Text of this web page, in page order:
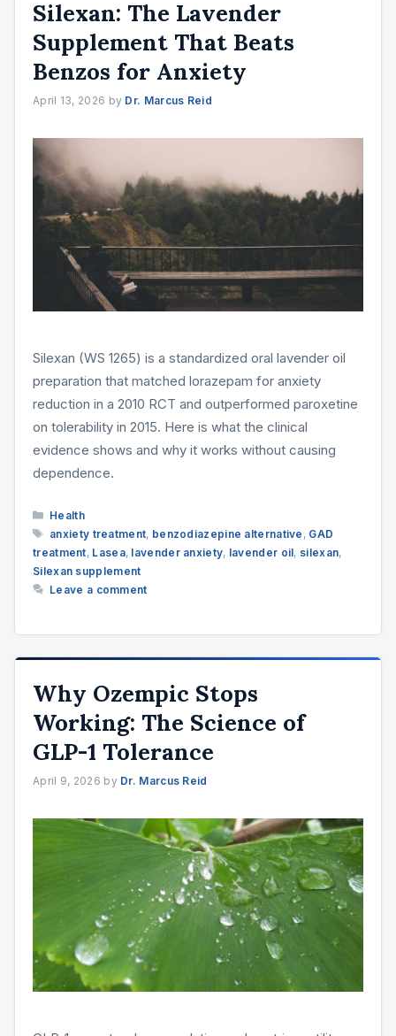
Silexan: The Lavender
Supplement That Beats
Benzos for Anxiety
April 13, 2026 by Dr. Marcus Reid
Silexan (WS 1265) is a standardized oral lavender oil
preparation that matched lorazepam for anxiety
reduction in a 2010 RCT and outperformed paroxetine
on tolerability in 2015. Here is what the clinical
evidence shows and why it works without causing
dependence.
Categories
Health
Tags
anxiety treatment, benzodiazepine alternative , GAD
treatment, Lasea, lavender anxiety, lavender oil, silexan,
Silexan supplement
Leave a comment
Why Ozempic Stops
Working: The Science of
GLP-1 Tolerance
April 9, 2026 by Dr. Marcus Reid